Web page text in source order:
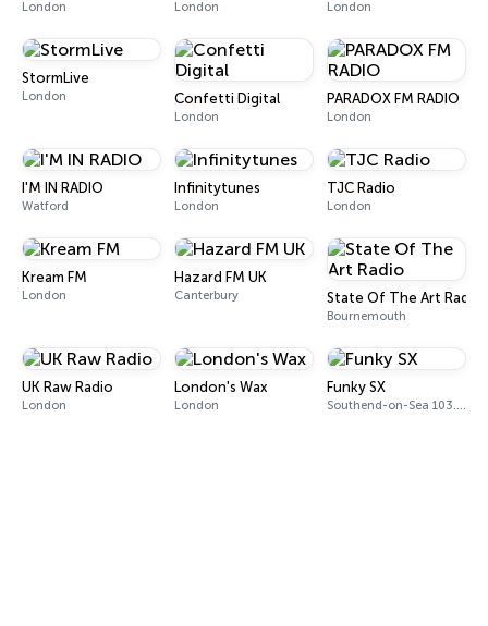
London London London
StormLive
London Confetti Digital
London
PARADOX FM RADIO
London
I'M IN RADIO
Watford
Infinitytunes
London
TJC Radio
London
Kream FM
London
Hazard FM UK
Canterbury State Of The Art Radio
Bournemouth
UK Raw Radio
London
London's Wax
London
Funky SX
Southend-on-Sea 103.7 FM